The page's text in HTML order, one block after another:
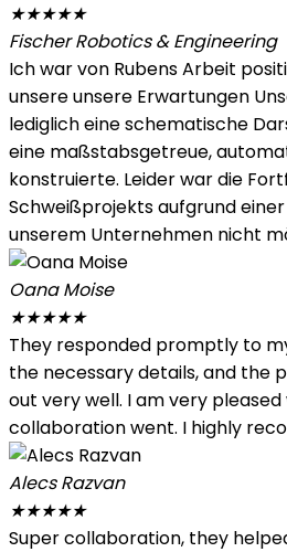
★★★★★
Fischer Robotics & Engineering
Ich war von Rubens Arbeit
unsere unsere Erwartungen
lediglich eine schematische
eine maßstabsgetreue,
konstruierte. Leider war die
Schweißprojekts aufgrund
unserem Unternehmen nicht
Oana Moise
★★★★★
They responded promptly to
the necessary details, and the
out very well. I am very
collaboration went. I highly
Alecs Razvan
★★★★★
Super collaboration, they